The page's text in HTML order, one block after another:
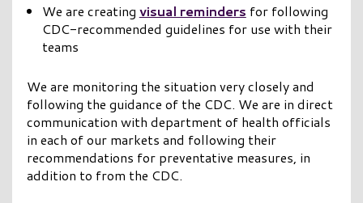
We are creating visual reminders for following
CDC-recommended guidelines for use with their
teams
We are monitoring the situation very closely and
following the guidance of the CDC. We are in direct
communication with department of health officials
in each of our markets and following their
recommendations for preventative measures, in
addition to from the CDC.